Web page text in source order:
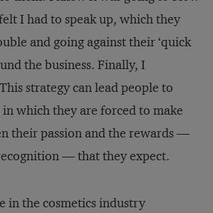
I had to speak up, which they
and going against their ‘quick
the business. Finally, I
strategy can lead people to
which they are forced to make
their passion and the rewards —
— that they expect.
in the cosmetics industry